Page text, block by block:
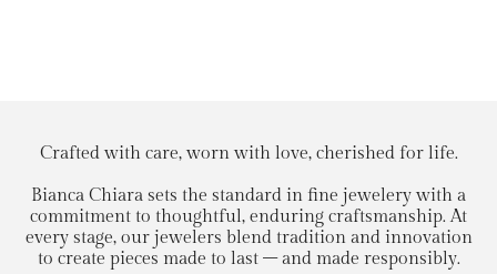
Crafted with care, worn with love, cherished for life.
Bianca Chiara sets the standard in fine jewelery with a
commitment to thoughtful, enduring craftsmanship. At
every stage, our jewelers blend tradition and innovation
to create pieces made to last – and made responsibly.